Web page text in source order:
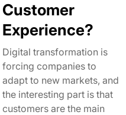
Customer
Experience?
Digital transformation is
forcing companies to
adapt to new markets, and
the interesting part is that
customers are the main